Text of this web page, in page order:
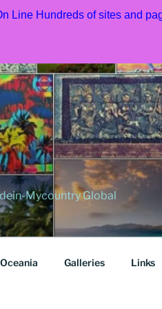
Line Hundreds of sites and
Mycountry Global
Oceania Galleries Links